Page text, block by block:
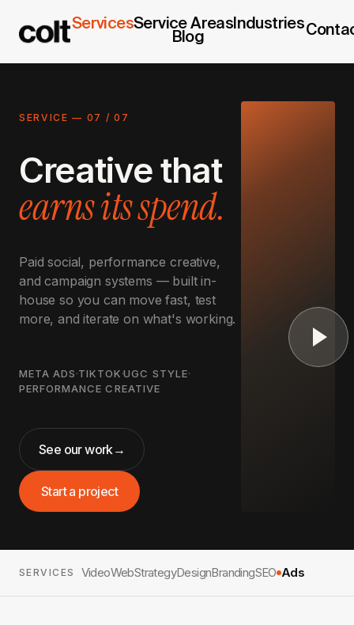
ServicesService Areas Industries
Blog
SERVICE — 07 /07
Creative that
earns its spend.
Paid social, performance creative,
and campaign systems — built in-
house so you can move fast, test
more, and iterate on what's working.
META ADS·TIKTOK·UGC STYLE·
PERFORMANCE CREATIVE
See our work→
Start a project
SERVICES VideoWebStrategyDesignBrandingSEO Ads